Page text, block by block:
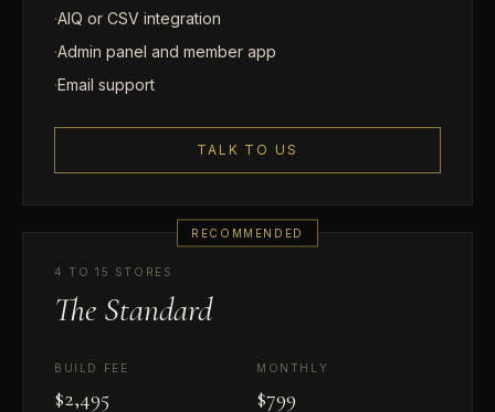
·AIQ or CSV integration
·Admin panel and member app
·Email support
TALK TO US
RECOMMENDED
4 TO 15 STORES
The Standard
BUILD FEE
$2,495
MONTHLY
$799